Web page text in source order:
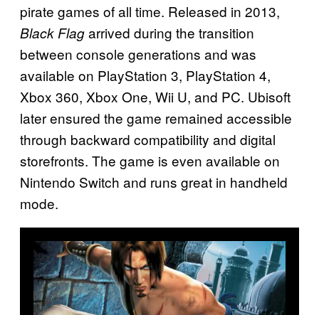
pirate games of all time. Released in 2013,
Black Flagarrived during the transition
between console generations and was
available on PlayStation 3, PlayStation 4,
Xbox 360, Xbox One, Wii U, and PC. Ubisoft
later ensured the game remained accessible
through backward compatibility and digital
storefronts. The game is even available on
Nintendo Switch and runs great in handheld
mode.